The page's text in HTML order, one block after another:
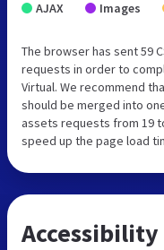
AJAX Images
The browser has sent 59
requests in order to
Virtual. We recommend
should be merged into
assets requests from 19
speed up the page load